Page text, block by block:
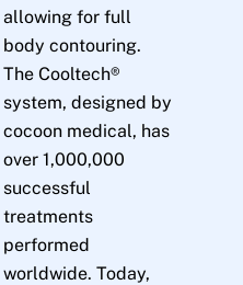
allowing for full
body contouring.
The Cooltech®
system, designed by
cocoon medical, has
over 1,000,000
successful
treatments
performed
worldwide. Today,